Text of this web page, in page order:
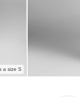
a size S